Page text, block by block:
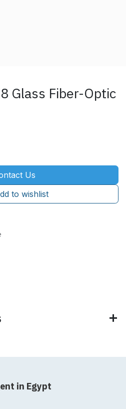
Glass Fiber-Optic
Us
to wishlist
in Egypt